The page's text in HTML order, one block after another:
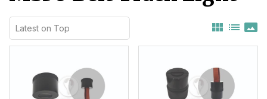
view_module list panorama